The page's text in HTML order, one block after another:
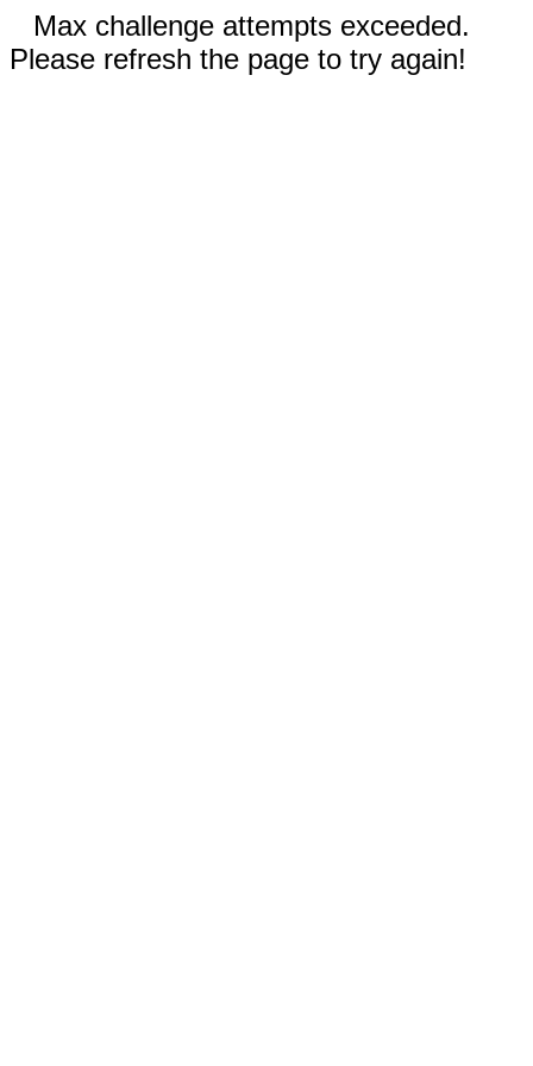
Max challenge attempts exceeded.
Please refresh the page to try again!